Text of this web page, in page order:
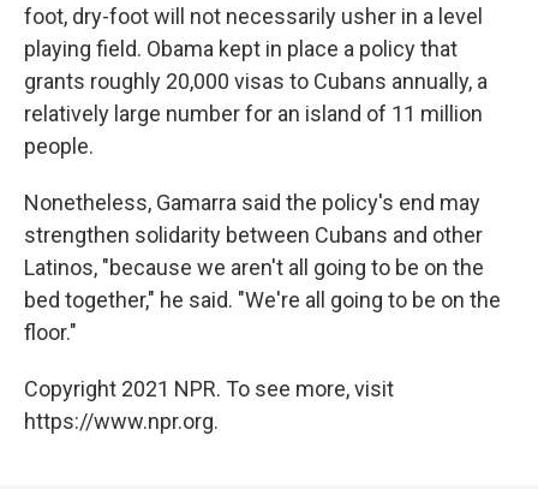
foot, dry-foot will not necessarily usher in a level
playing field. Obama kept in place a policy that
grants roughly 20,000 visas to Cubans annually, a
relatively large number for an island of 11 million
people.
Nonetheless, Gamarra said the policy's end may
strengthen solidarity between Cubans and other
Latinos, "because we aren't all going to be on the
bed together," he said. "We're all going to be on the
floor."
Copyright 2021 NPR. To see more, visit
https://www.npr.org.